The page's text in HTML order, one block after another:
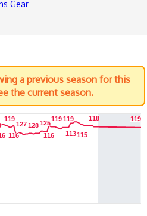
Gear
a previous season for this
the current season.
119
119
116
116
127
127128
128125
125
116
116
119
119119
119
113
113115
115
118
118 119
119